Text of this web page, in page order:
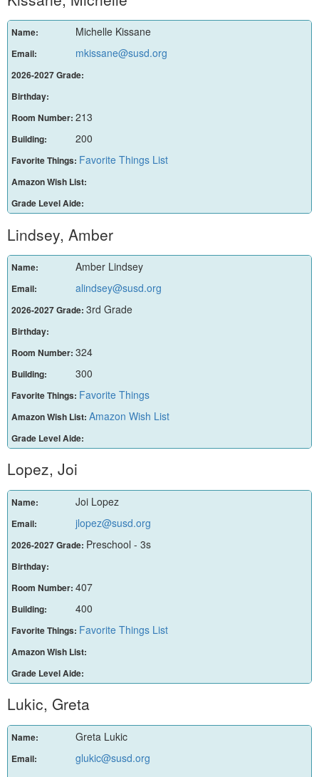
Name: Michelle Kissane
Email: mkissane@susd.org
2026-2027 Grade:
Birthday:
Room Number: 213
Building: 200
Favorite Things: Favorite Things List
Amazon Wish List:
Grade Level Aide:
Lindsey, Amber
Name: Amber Lindsey
Email: alindsey@susd.org
2026-2027 Grade: 3rd Grade
Birthday:
Room Number: 324
Building: 300
Favorite Things: Favorite Things
Amazon Wish List: Amazon Wish List
Grade Level Aide:
Lopez, Joi
Name: Joi Lopez
Email: jlopez@susd.org
2026-2027 Grade: Preschool - 3s
Birthday:
Room Number: 407
Building: 400
Favorite Things: Favorite Things List
Amazon Wish List:
Grade Level Aide:
Lukic, Greta
Name: Greta Lukic
Email: glukic@susd.org